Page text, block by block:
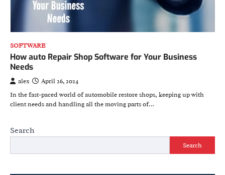
SOFTWARE
How auto Repair Shop Software for Your Business
Needs
alex
April 26, 2024
In the fast-paced world of automobile restore shops, keeping up with
client needs and handling all the moving parts of…
Search
Search